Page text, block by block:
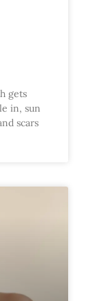
gets
in, sun
scars